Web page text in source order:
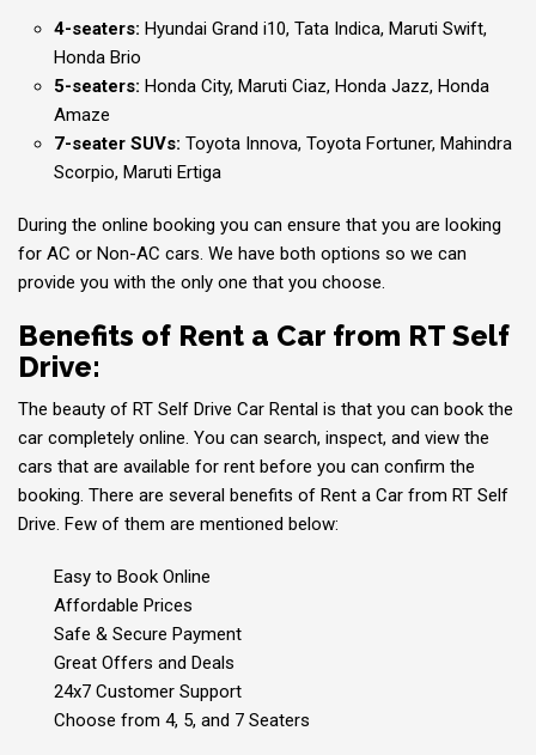
4-seaters: Hyundai Grand i10, Tata Indica, Maruti Swift,
Honda Brio
5-seaters: Honda City, Maruti Ciaz, Honda Jazz, Honda
Amaze
7-seater SUVs: Toyota Innova, Toyota Fortuner, Mahindra
Scorpio, Maruti Ertiga
During the online booking you can ensure that you are looking
for AC or Non-AC cars. We have both options so we can
provide you with the only one that you choose.
Benefits of Rent a Car from RT Self
Drive:
The beauty of RT Self Drive Car Rental is that you can book the
car completely online. You can search, inspect, and view the
cars that are available for rent before you can confirm the
booking. There are several benefits of Rent a Car from RT Self
Drive. Few of them are mentioned below:
Easy to Book Online
Affordable Prices
Safe & Secure Payment
Great Offers and Deals
24x7 Customer Support
Choose from 4, 5, and 7 Seaters